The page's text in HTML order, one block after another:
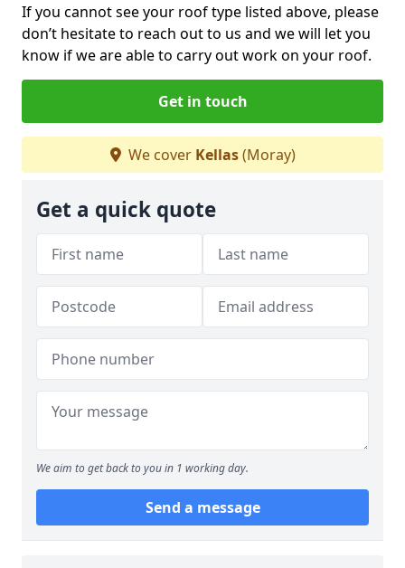
If you cannot see your roof type listed above, please
don’t hesitate to reach out to us and we will let you
know if we are able to carry out work on your roof.
Get in touch
We cover Kellas(Moray)
Get a quick quote
We aim to get back to you in 1 working day.
Send a message